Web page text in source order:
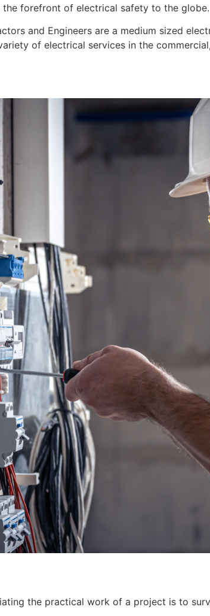
forefront of electrical safety to the globe.
and Engineers are a medium sized
of electrical services in the
the practical work of a project is to